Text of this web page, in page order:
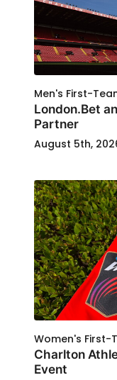
Men's First-
London.Bet
Partner
August 5th,
Women's First-
Charlton
Event